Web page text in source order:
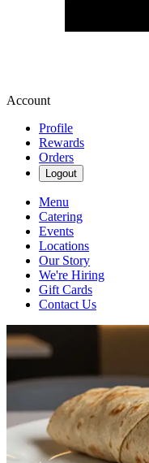
Account
Profile
Rewards
Orders
Logout
Menu
Catering
Events
Locations
Our Story
We're Hiring
Gift Cards
Contact Us